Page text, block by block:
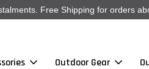
Free Shipping for orders
Outdoor Gear